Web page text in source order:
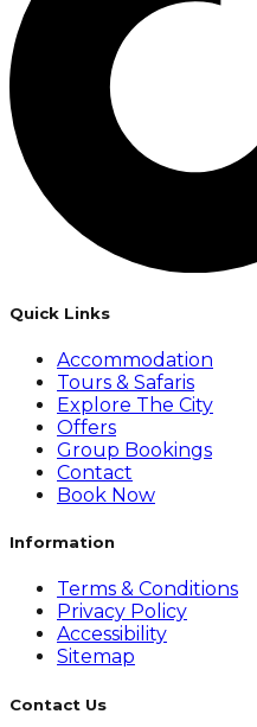
Quick Links
Accommodation
Tours & Safaris
Explore The City
Offers
Group Bookings
Contact
Book Now
Information
Terms & Conditions
Privacy Policy
Accessibility
Sitemap
Contact Us